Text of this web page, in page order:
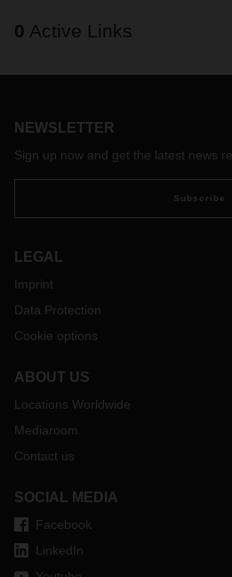
0 Active Links
NEWSLETTER
Sign up now and get the latest news
Subscribe
LEGAL
Imprint
Data Protection
Cookie options
ABOUT US
Locations Worldwide
Mediaroom
Contact us
SOCIAL MEDIA
Facebook
LinkedIn